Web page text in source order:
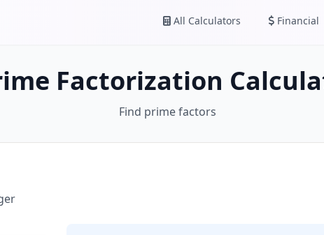
All Calculators Financial
Factorization
Find prime factors